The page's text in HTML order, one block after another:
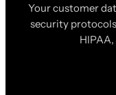
Your customer
security